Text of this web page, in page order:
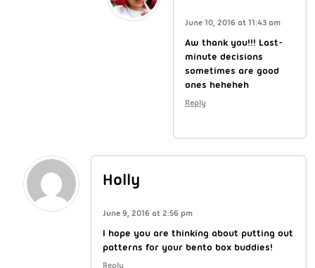
June 10, 2016 at 11:43 am
Aw thank you!!! Last-
minute decisions
sometimes are good
ones heheheh
Reply
Holly
June 9, 2016 at 2:56 pm
I hope you are thinking about putting out
patterns for your bento box buddies!
Reply